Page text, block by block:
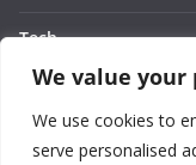
We value your
We use cookies to
serve personalised
Tech
Thought